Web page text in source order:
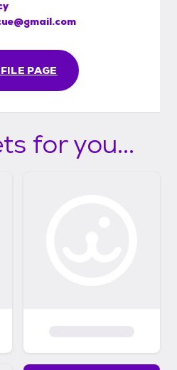
PAGE
for you...